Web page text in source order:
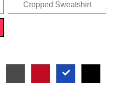
Cropped Sweatshirt